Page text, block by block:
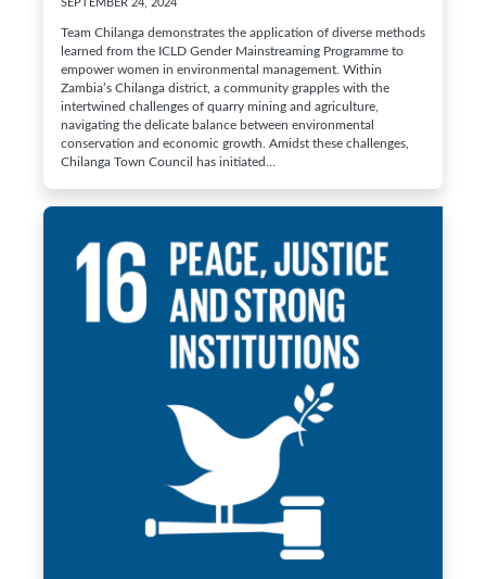
SEPTEMBER 24, 2024
Team Chilanga demonstrates the application of diverse methods
learned from the ICLD Gender Mainstreaming Programme to
empower women in environmental management. Within
Zambia’s Chilanga district, a community grapples with the
intertwined challenges of quarry mining and agriculture,
navigating the delicate balance between environmental
conservation and economic growth. Amidst these challenges,
Chilanga Town Council has initiated…